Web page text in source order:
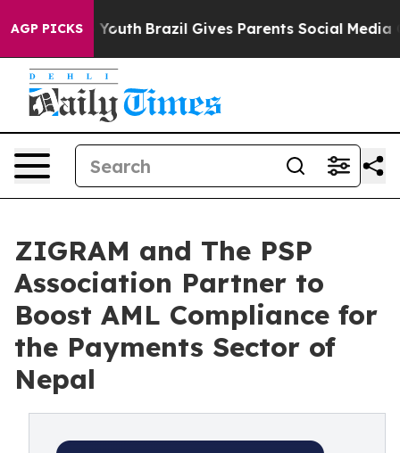
AGP PICKS
to Youth Brazil Gives Parents Social Media
ZIGRAM and The PSP
Association Partner to
Boost AML Compliance for
the Payments Sector of
Nepal